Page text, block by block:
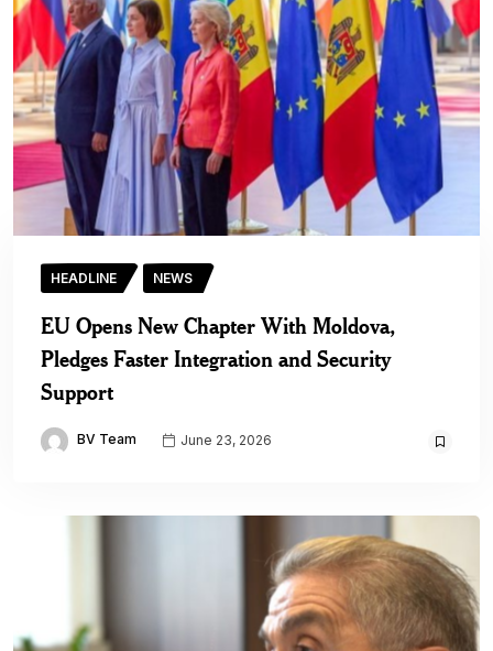
HEADLINE NEWS
EU Opens New Chapter With Moldova,
Pledges Faster Integration and Security
Support
BV Team June 23, 2026